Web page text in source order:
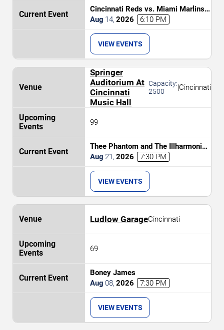
Cincinnati Reds vs. Miami Marlins
(Post Game Concert by RIck Ross)
Aug 14, 2026 6:10 PM
VIEW EVENTS
Springer
Auditorium At
Cincinnati
Music Hall
Capacity:
2500
|Cincinnati
99
Thee Phantom and The Illharmonic
Orchestra
Aug 21 , 2026 7:30 PM
VIEW EVENTS
Ludlow GarageCincinnati
69
Boney James
Aug 08, 2026 7:30 PM
VIEW EVENTS